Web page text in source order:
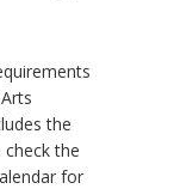
the
the
for